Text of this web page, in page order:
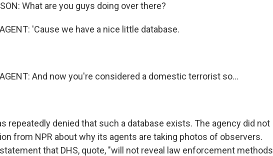
What are you guys doing over there?
'Cause we have a nice little database.
AGENT: And now you're considered a domestic terrorist so...
repeatedly denied that such a database exists. The agency did not
from NPR about why its agents are taking photos of observers.
that DHS, quote, "will not reveal law enforcement methods